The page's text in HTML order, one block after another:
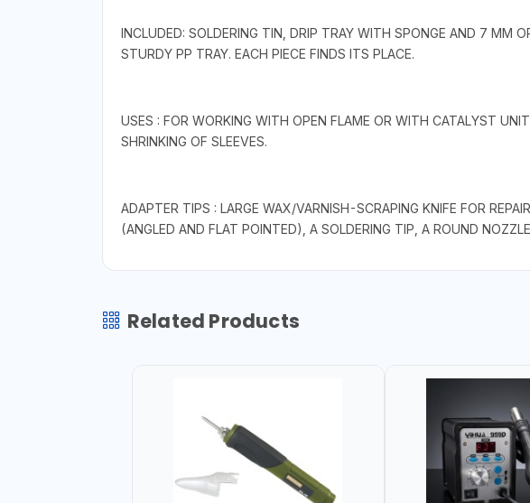
INCLUDED: SOLDERING TIN, DRIP TRAY WITH SPONGE AND 7 MM
STURDY PP TRAY. EACH PIECE FINDS ITS PLACE.
USES : FOR WORKING WITH OPEN FLAME OR WITH CATALYST
SHRINKING OF SLEEVES.
ADAPTER TIPS : LARGE WAX/VARNISH-SCRAPING KNIFE FOR
(ANGLED AND FLAT POINTED), A SOLDERING TIP, A ROUND
Related Products